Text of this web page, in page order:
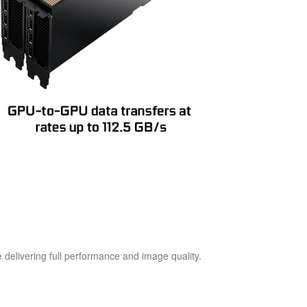
full performance and image quality.